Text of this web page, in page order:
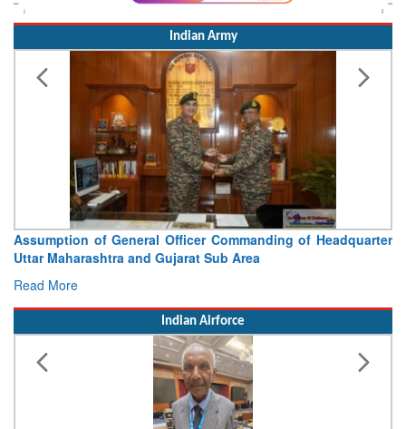
Indian Army
Assumption of General Officer Commanding of Headquarter
Uttar Maharashtra and Gujarat Sub Area
Read More
Indian Airforce